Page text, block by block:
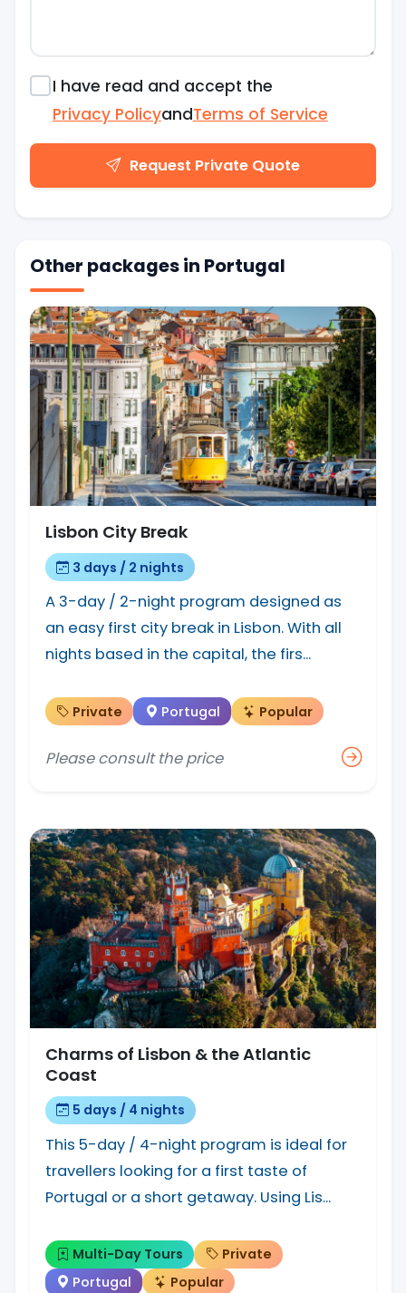
I have read and accept the
Privacy PolicyandTerms of Service
Request Private Quote
Other packages in Portugal
Lisbon City Break
3 days / 2 nights
A 3-day / 2-night program designed as
an easy first city break in Lisbon. With all
nights based in the capital, the firs...
Private Portugal Popular
Please consult the price
Charms of Lisbon & the Atlantic
Coast
5 days / 4 nights
This 5-day / 4-night program is ideal for
travellers looking for a first taste of
Portugal or a short getaway. Using Lis...
Multi-Day Tours
Private
Portugal
Popular